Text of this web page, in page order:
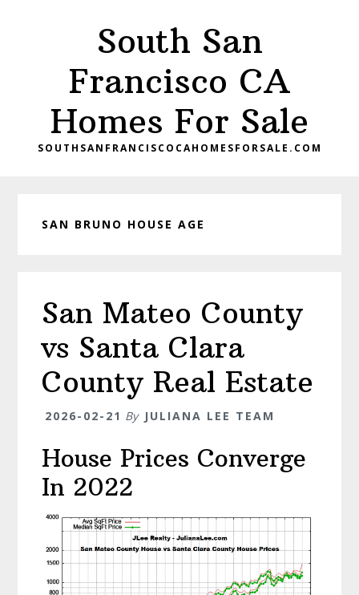
South San
Francisco CA
Homes For Sale
SOUTHSANFRANCISCOCAHOMESFORSALE.COM
SAN BRUNO HOUSE AGE
San Mateo County
vs Santa Clara
County Real Estate
2026-02-21 By JULIANA LEE TEAM
House Prices Converge
In 2022